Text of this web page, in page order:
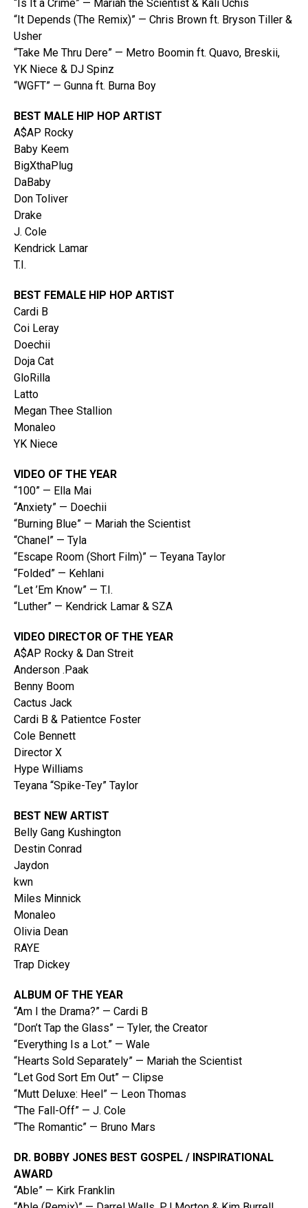
“Is It a Crime” — Mariah the Scientist & Kali Uchis
“It Depends (The Remix)” — Chris Brown ft. Bryson Tiller &
Usher
“Take Me Thru Dere” — Metro Boomin ft. Quavo, Breskii,
YK Niece & DJ Spinz
“WGFT” — Gunna ft. Burna Boy
BEST MALE HIP HOP ARTIST
A$AP Rocky
Baby Keem
BigXthaPlug
DaBaby
Don Toliver
Drake
J. Cole
Kendrick Lamar
T.I.
BEST FEMALE HIP HOP ARTIST
Cardi B
Coi Leray
Doechii
Doja Cat
GloRilla
Latto
Megan Thee Stallion
Monaleo
YK Niece
VIDEO OF THE YEAR
“100” — Ella Mai
“Anxiety” — Doechii
“Burning Blue” — Mariah the Scientist
“Chanel” — Tyla
“Escape Room (Short Film)” — Teyana Taylor
“Folded” — Kehlani
“Let ’Em Know” — T.I.
“Luther” — Kendrick Lamar & SZA
VIDEO DIRECTOR OF THE YEAR
A$AP Rocky & Dan Streit
Anderson .Paak
Benny Boom
Cactus Jack
Cardi B & Patientce Foster
Cole Bennett
Director X
Hype Williams
Teyana “Spike-Tey” Taylor
BEST NEW ARTIST
Belly Gang Kushington
Destin Conrad
Jaydon
kwn
Miles Minnick
Monaleo
Olivia Dean
RAYE
Trap Dickey
ALBUM OF THE YEAR
“Am I the Drama?” — Cardi B
“Don’t Tap the Glass” — Tyler, the Creator
“Everything Is a Lot.” — Wale
“Hearts Sold Separately” — Mariah the Scientist
“Let God Sort Em Out” — Clipse
“Mutt Deluxe: Heel” — Leon Thomas
“The Fall-Off” — J. Cole
“The Romantic” — Bruno Mars
DR. BOBBY JONES BEST GOSPEL / INSPIRATIONAL
AWARD
“Able” — Kirk Franklin